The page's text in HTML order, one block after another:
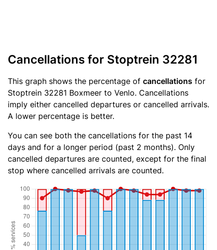
Cancellations for Stoptrein 32281
This graph shows the percentage of cancellations for
Stoptrein 32281 Boxmeer to Venlo. Cancellations
imply either cancelled departures or cancelled arrivals.
A lower percentage is better.
You can see both the cancellations for the past 14
days and for a longer period (past 2 months). Only
cancelled departures are counted, except for the final
stop where cancelled arrivals are counted.